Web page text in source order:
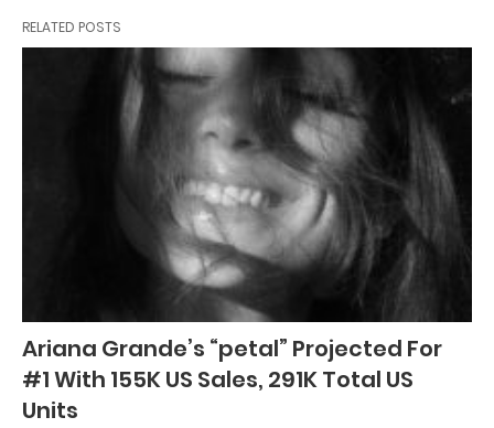
RELATED POSTS
Ariana Grande’s “petal” Projected For
#1 With 155K US Sales, 291K Total US
Units